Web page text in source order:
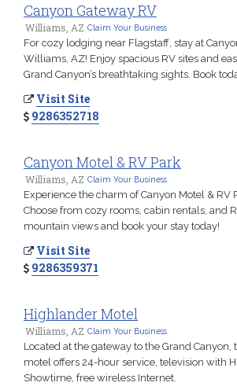
Canyon Gateway RV
Williams, AZ Claim Your Business
For cozy lodging near Flagstaff, stay at
Williams, AZ! Enjoy spacious RV sites and
Grand Canyon’s breathtaking sights. Book
Visit Site
9286352718
Canyon Motel & RV Park
Williams, AZ Claim Your Business
Experience the charm of Canyon Motel & RV
Choose from cozy rooms, cabin rentals, and
mountain views and book your stay today!
Visit Site
9286359371
Highlander Motel
Williams, AZ Claim Your Business
Located at the gateway to the Grand Canyon,
motel offers 24-hour service, television with
Showtime, free wireless Internet.